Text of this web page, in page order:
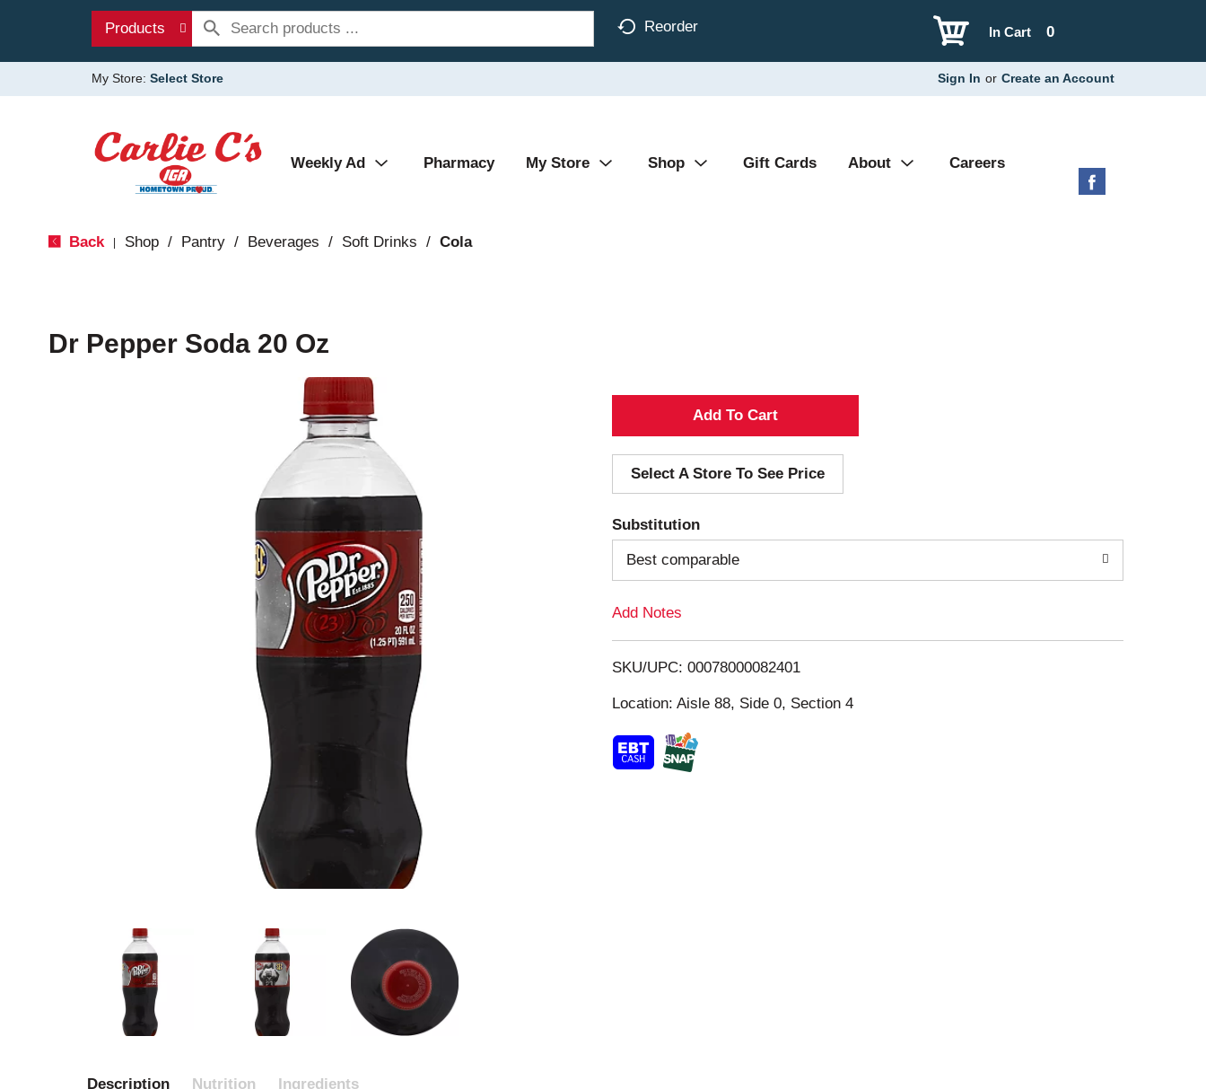
Products Reorder 0
In Cart
My Store: Select Store Sign In or Create an Account
Weekly Ad Pharmacy My Store Shop Gift Cards About Careers
Back Shop / Pantry / Beverages / Soft Drinks / Cola
Dr Pepper Soda 20 Oz
A
d
d
T
o
i
s
Select A Store To See Price
Substitution
Best comparable
Add Notes
SKU/UPC: 00078000082401
Location: Aisle 88, Side 0, Section 4
Description Nutrition Ingredients